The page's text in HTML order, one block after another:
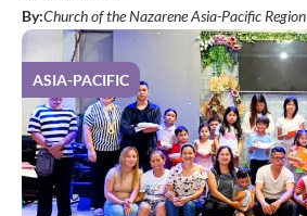
By:Church of the Nazarene Asia-Pacific Region
ASIA-PACIFIC